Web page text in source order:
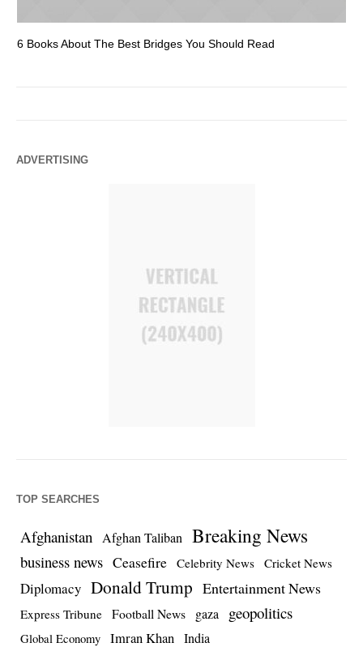
6 Books About The Best Bridges You Should Read
ADVERTISING
TOP SEARCHES
Afghanistan Afghan Taliban Breaking News
business news Ceasefire Celebrity News Cricket News
Diplomacy Donald Trump Entertainment News
Express Tribune Football News gaza geopolitics
Global Economy Imran Khan India